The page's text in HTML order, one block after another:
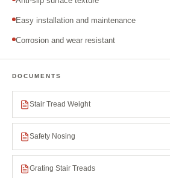
Easy installation and maintenance
Corrosion and wear resistant
DOCUMENTS
Stair Tread Weight
Safety Nosing
Grating Stair Treads